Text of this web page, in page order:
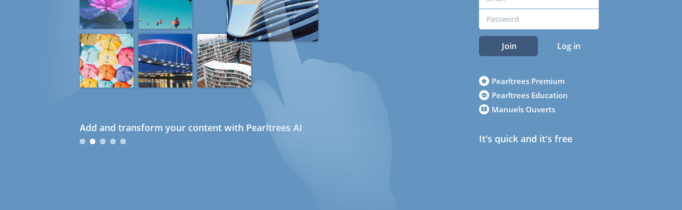
Add and transform your content with Pearltrees AI
Join Log in
Pearltrees Premium
Pearltrees Education
Manuels Ouverts
It's quick and it's free